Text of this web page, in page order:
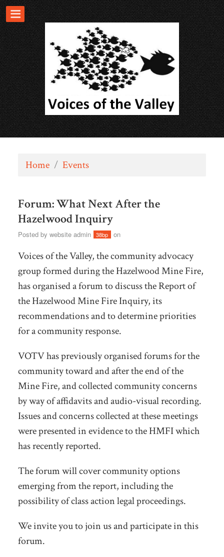
Home / Events
Forum: What Next After the
Hazelwood Inquiry
Posted by website admin 38bp on
Voices of the Valley, the community advocacy
group formed during the Hazelwood Mine Fire,
has organised a forum to discuss the Report of
the Hazelwood Mine Fire Inquiry, its
recommendations and to determine priorities
for a community response.
VOTV has previously organised forums for the
community toward and after the end of the
Mine Fire, and collected community concerns
by way of affidavits and audio-visual recording.
Issues and concerns collected at these meetings
were presented in evidence to the HMFI which
has recently reported.
The forum will cover community options
emerging from the report, including the
possibility of class action legal proceedings.
We invite you to join us and participate in this
forum.